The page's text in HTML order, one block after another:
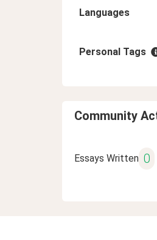
Languages
Personal Tags
Community
Essays Written 0